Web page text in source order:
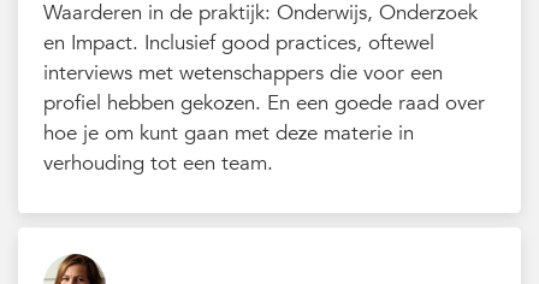
Waarderen in de praktijk: Onderwijs, Onderzoek
en Impact. Inclusief good practices, oftewel
interviews met wetenschappers die voor een
profiel hebben gekozen. En een goede raad over
hoe je om kunt gaan met deze materie in
verhouding tot een team.